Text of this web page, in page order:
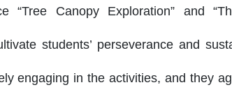
“Tree Canopy Exploration” and
students’ perseverance and
engaging in the activities, and they